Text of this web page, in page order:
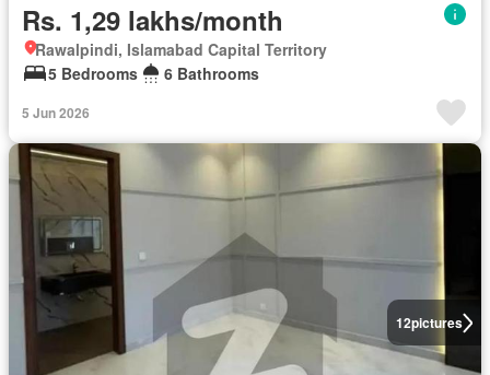
Rs. 1,29 lakhs/month
Rawalpindi, Islamabad Capital Territory
5 Bedrooms
6 Bathrooms
5 Jun 2026
12pictures